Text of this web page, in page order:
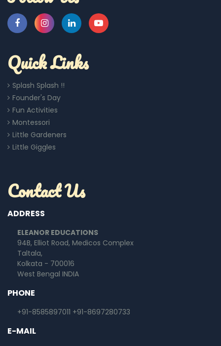
Quick Links
Splash Splash !!
Founder's Day
Fun Activities
Montessori
Little Gardeners
Little Giggles
Contact Us
ADDRESS
ELEANOR EDUCATIONS
94B, Elliot Road, Medicos Complex
Taltala,
Kolkata - 700016
West Bengal INDIA
PHONE
+91-8585897011 +91-8697280733
E-MAIL